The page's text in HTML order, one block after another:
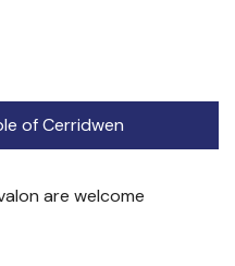
of Cerridwen
are welcome